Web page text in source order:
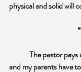
physical and solid will
The pastor pays
and my parents have